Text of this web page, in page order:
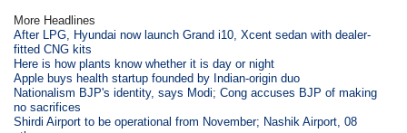
More Headlines
After LPG, Hyundai now launch Grand i10, Xcent sedan with dealer-
fitted CNG kits
Here is how plants know whether it is day or night
Apple buys health startup founded by Indian-origin duo
Nationalism BJP's identity, says Modi; Cong accuses BJP of making
no sacrifices
Shirdi Airport to be operational from November; Nashik Airport, 08